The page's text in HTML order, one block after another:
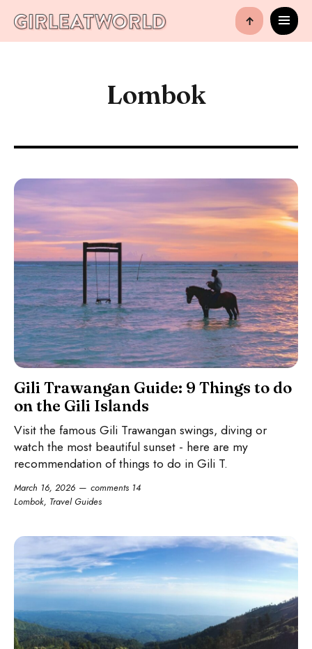
↑
Lombok
Gili Trawangan Guide: 9 Things to do
on the Gili Islands
Visit the famous Gili Trawangan swings, diving or
watch the most beautiful sunset - here are my
recommendation of things to do in Gili T.
March 16, 2026
comments 14
Lombok, Travel Guides